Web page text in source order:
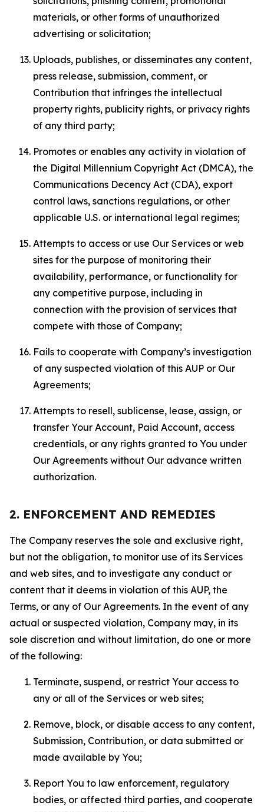
materials, or other forms of unauthorized
advertising or solicitation;
Uploads, publishes, or disseminates any content,
press release, submission, comment, or
Contribution that infringes the intellectual
property rights, publicity rights, or privacy rights
of any third party;
Promotes or enables any activity in violation of
the Digital Millennium Copyright Act (DMCA), the
Communications Decency Act (CDA), export
control laws, sanctions regulations, or other
applicable U.S. or international legal regimes;
Attempts to access or use Our Services or web
sites for the purpose of monitoring their
availability, performance, or functionality for
any competitive purpose, including in
connection with the provision of services that
compete with those of Company;
Fails to cooperate with Company’s investigation
of any suspected violation of this AUP or Our
Agreements;
Attempts to resell, sublicense, lease, assign, or
transfer Your Account, Paid Account, access
credentials, or any rights granted to You under
Our Agreements without Our advance written
authorization.
2. ENFORCEMENT AND REMEDIES
The Company reserves the sole and exclusive right,
but not the obligation, to monitor use of its Services
and web sites, and to investigate any conduct or
content that it deems in violation of this AUP, the
Terms, or any of Our Agreements. In the event of any
actual or suspected violation, Company may, in its
sole discretion and without limitation, do one or more
of the following:
Terminate, suspend, or restrict Your access to
any or all of the Services or web sites;
Remove, block, or disable access to any content,
Submission, Contribution, or data submitted or
made available by You;
Report You to law enforcement, regulatory
bodies, or affected third parties, and cooperate